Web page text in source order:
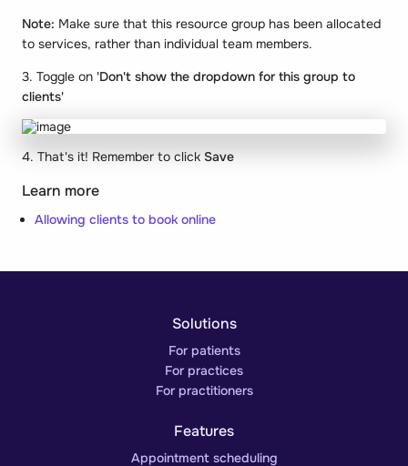
Note: Make sure that this resource group has been allocated
to services, rather than individual team members.
3. Toggle on 'Don't show the dropdown for this group to
clients'
4. That's it! Remember to click Save
Learn more
Allowing clients to book online
Solutions
For patients
For practices
For practitioners
Features
Appointment scheduling